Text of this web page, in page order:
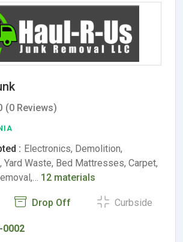
(0 Reviews)
: Electronics, Demolition,
Yard Waste, Bed Mattresses, Carpet,
12 materials
Drop Off Curbside
0002